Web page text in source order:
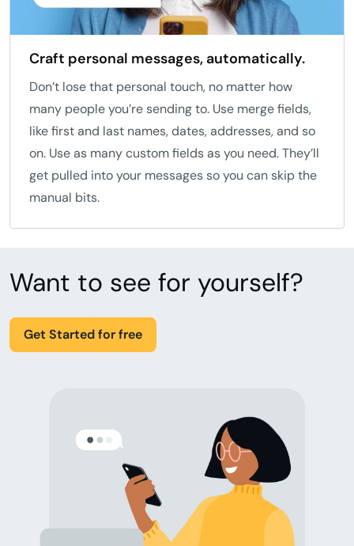
Craft personal messages, automatically.
Don’t lose that personal touch, no matter how
many people you’re sending to. Use merge fields,
like first and last names, dates, addresses, and so
on. Use as many custom fields as you need. They’ll
get pulled into your messages so you can skip the
manual bits.
Want to see for yourself?
Get Started for free